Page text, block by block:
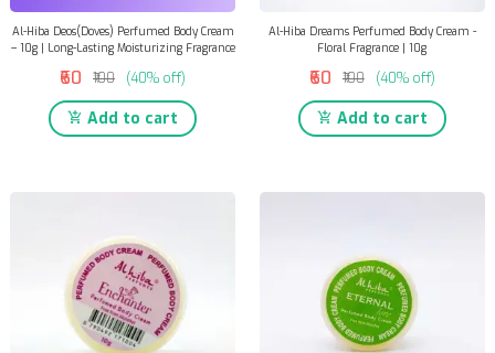
Al-Hiba Deos(Doves) Perfumed Body Cream
– 10g | Long-Lasting Moisturizing Fragrance
₹60 ₹100 (40% off)
Add to cart
Al-Hiba Dreams Perfumed Body Cream -
Floral Fragrance | 10g
₹60 ₹100 (40% off)
Add to cart